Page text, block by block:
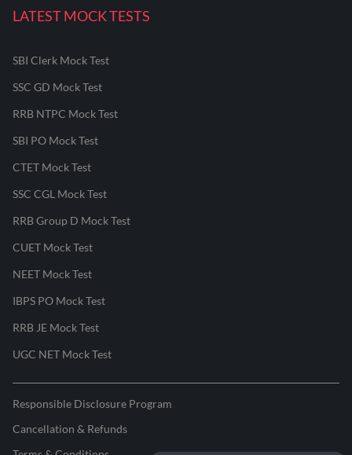
LATEST MOCK TESTS
SBI Clerk Mock Test
SSC GD Mock Test
RRB NTPC Mock Test
SBI PO Mock Test
CTET Mock Test
SSC CGL Mock Test
RRB Group D Mock Test
CUET Mock Test
NEET Mock Test
IBPS PO Mock Test
RRB JE Mock Test
UGC NET Mock Test
Responsible Disclosure Program
Cancellation & Refunds